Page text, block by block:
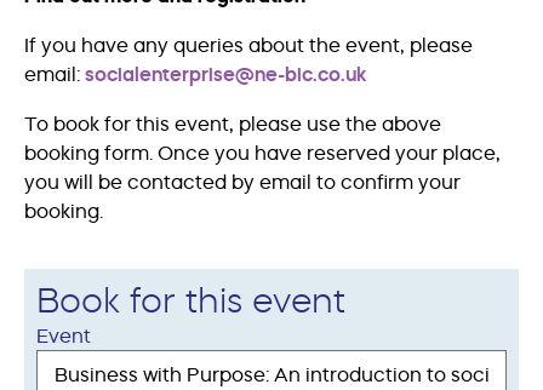
If you have any queries about the event, please
email: socialenterprise@ne-bic.co.uk
To book for this event, please use the above
booking form. Once you have reserved your place,
you will be contacted by email to confirm your
booking.
Book for this event
Event